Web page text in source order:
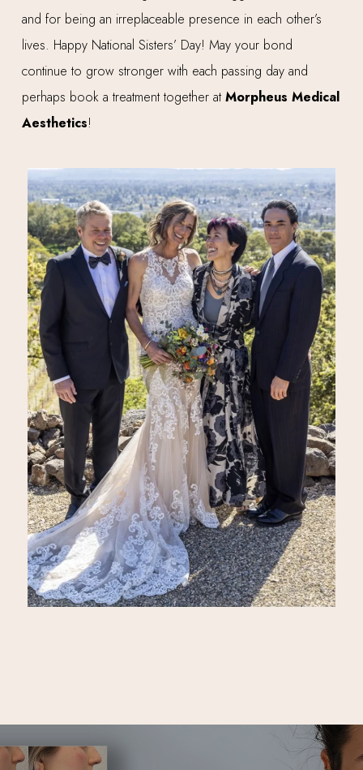
and for being an irreplaceable presence in each other’s
lives. Happy National Sisters’ Day! May your bond
continue to grow stronger with each passing day and
perhaps book a treatment together atMorpheus Medical
Aesthetics!